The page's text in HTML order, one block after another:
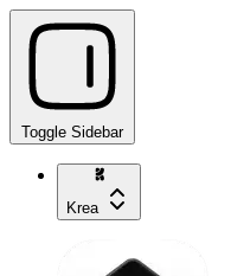
Toggle Sidebar
Krea